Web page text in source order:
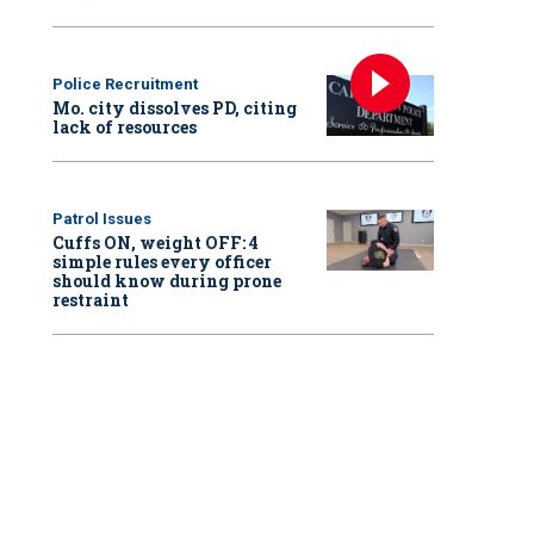
Police Recruitment
Mo. city dissolves PD, citing
lack of resources
Patrol Issues
Cuffs ON, weight OFF: 4
simple rules every officer
should know during prone
restraint